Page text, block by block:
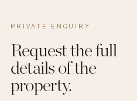
PRIVATE ENQUIRY
Request the full
details of the
property.